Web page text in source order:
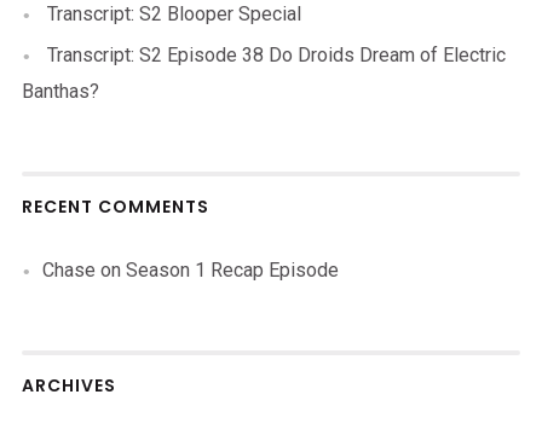
Transcript: S2 Blooper Special
Transcript: S2 Episode 38 Do Droids Dream of Electric
Banthas?
RECENT COMMENTS
Chase on Season 1 Recap Episode
ARCHIVES